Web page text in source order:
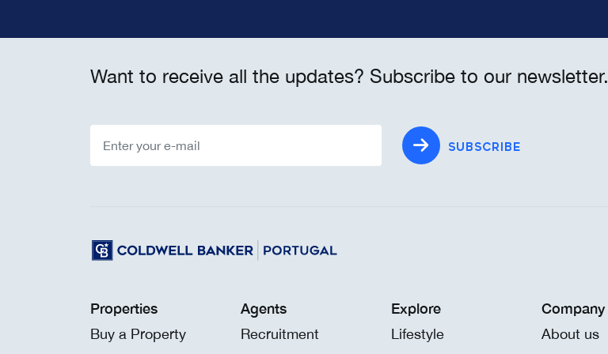
Want to receive all the updates? Subscribe to our newsletter.
SUBSCRIBE
Properties
Buy a Property
Agents
Recruitment
Explore
Lifestyle
Company
About us